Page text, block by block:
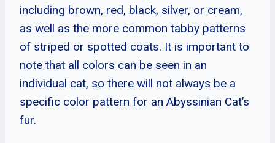
including brown, red, black, silver, or cream,
as well as the more common tabby patterns
of striped or spotted coats. It is important to
note that all colors can be seen in an
individual cat, so there will not always be a
specific color pattern for an Abyssinian Cat’s
fur.